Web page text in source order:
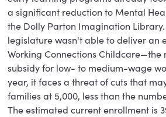
a significant reduction to Mental
the Dolly Parton Imagination
legislature wasn't able to deliver an
Working Connections Childcare—the
subsidy for low- to medium-wage
year, it faces a threat of cuts that
families at 5,000, less than the
The estimated current enrollment is